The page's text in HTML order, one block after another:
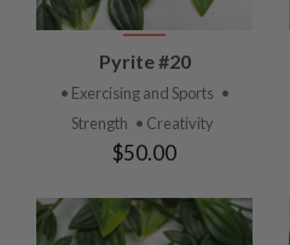
Pyrite #20
• Exercising and Sports •
Strength • Creativity
$50.00